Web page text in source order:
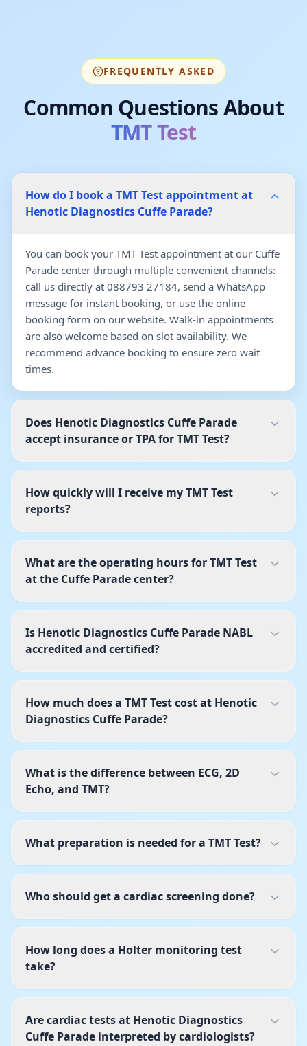
FREQUENTLY ASKED
Common Questions About
TMT Test
How do I book a TMT Test appointment at
Henotic Diagnostics Cuffe Parade?
You can book your TMT Test appointment at our Cuffe
Parade center through multiple convenient channels:
call us directly at 088793 27184, send a WhatsApp
message for instant booking, or use the online
booking form on our website. Walk-in appointments
are also welcome based on slot availability. We
recommend advance booking to ensure zero wait
times.
Does Henotic Diagnostics Cuffe Parade
accept insurance or TPA for TMT Test?
How quickly will I receive my TMT Test
reports?
What are the operating hours for TMT Test
at the Cuffe Parade center?
Is Henotic Diagnostics Cuffe Parade NABL
accredited and certified?
How much does a TMT Test cost at Henotic
Diagnostics Cuffe Parade?
What is the difference between ECG, 2D
Echo, and TMT?
What preparation is needed for a TMT Test?
Who should get a cardiac screening done?
How long does a Holter monitoring test
take?
Are cardiac tests at Henotic Diagnostics
Cuffe Parade interpreted by cardiologists?